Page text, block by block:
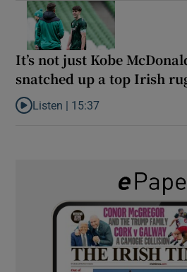
It’s not just Kobe
snatched up a top Irish
Listen to It’s not just Kobe
Listen | 15:37